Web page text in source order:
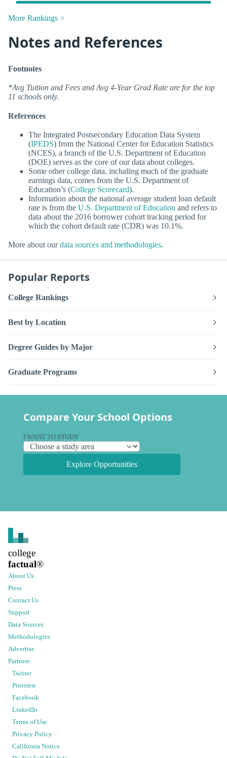
More Rankings >
Notes and References
Footnotes
*Avg Tuition and Fees and Avg 4-Year Grad Rate are for the top
11 schools only.
References
The Integrated Postsecondary Education Data System
(IPEDS) from the National Center for Education Statistics
(NCES), a branch of the U.S. Department of Education
(DOE) serves as the core of our data about colleges.
Some other college data, including much of the graduate
earnings data, comes from the U.S. Department of
Education’s (College Scorecard).
Information about the national average student loan default
rate is from the U.S. Department of Education and refers to
data about the 2016 borrower cohort tracking period for
which the cohort default rate (CDR) was 10.1%.
More about ourdata sources and methodologies.
Popular Reports
College Rankings
Best by Location
Degree Guides by Major
Graduate Programs
Compare Your School Options
I WANT TO STUDY
Explore Opportunities
college
factual®
About Us
Press
Contact Us
Support
Data Sources
Methodologies
Advertise
Partners
Twitter
Pinterest
Facebook
LinkedIn
Terms of Use
Privacy Policy
California Notice